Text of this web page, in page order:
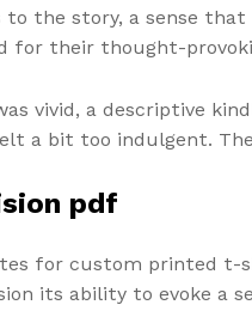
to the story, a sense
for their thought-
vivid, a descriptive
a bit too indulgent.
pdf
for custom printed t-
its ability to evoke a